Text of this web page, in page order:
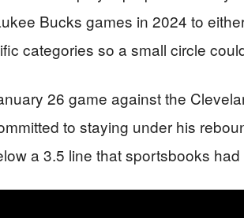
Bucks games in 2024 to
categories so a small circle
26 game against the
to staying under his
a 3.5 line that sportsbooks